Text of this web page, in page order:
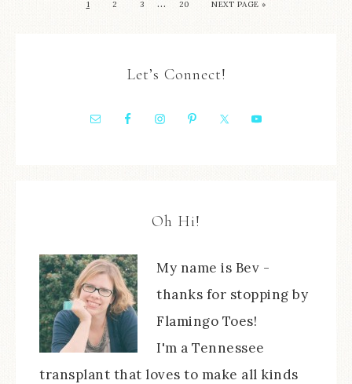
1 2 3 … 20 NEXT PAGE »
Let’s Connect!
Oh Hi!
My name is Bev -
thanks for stopping by
Flamingo Toes!
I'm a Tennessee
transplant that loves to make all kinds